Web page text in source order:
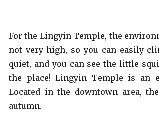
For the Lingyin Temple, the
not very high, so you can easily
quiet, and you can see the little
the place! Lingyin Temple is an
Located in the downtown area,
autumn.